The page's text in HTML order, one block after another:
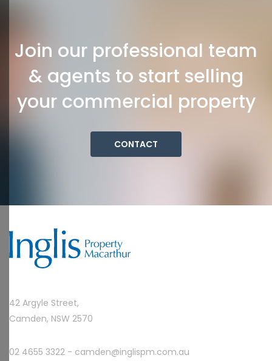
Join our professional team
& agents to start selling
your commercial property
CONTACT
42 Argyle Street,
Camden, NSW 2570
02 4655 3322 - camden@inglispm.com.au